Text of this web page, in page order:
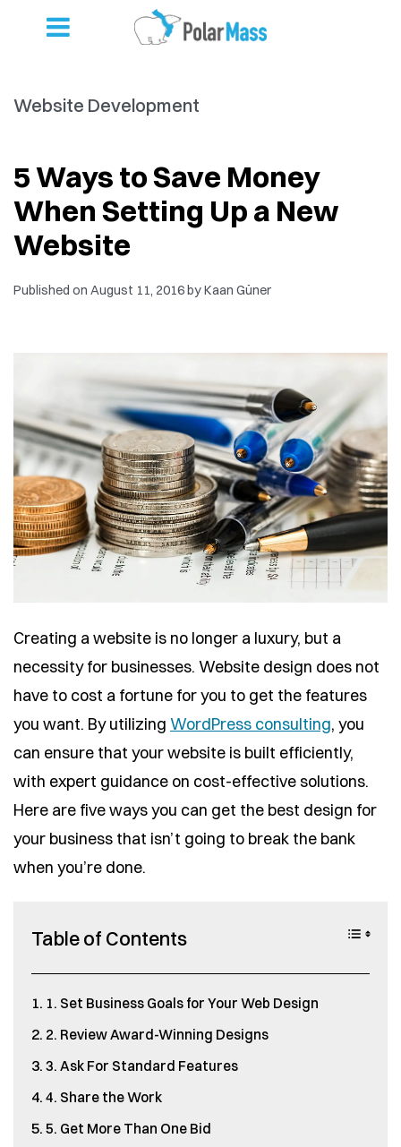
Website Development
5 Ways to Save Money
When Setting Up a New
Website
Published on August 11, 2016byKaan Güner
Creating a website is no longer a luxury, but a
necessity for businesses. Website design does not
have to cost a fortune for you to get the features
you want. By utilizing WordPress consulting, you
can ensure that your website is built efficiently,
with expert guidance on cost-effective solutions.
Here are five ways you can get the best design for
your business that isn’t going to break the bank
when you’re done.
Table of Contents
1. Set Business Goals for Your Web Design
2. Review Award-Winning Designs
3. Ask For Standard Features
4. Share the Work
5. Get More Than One Bid